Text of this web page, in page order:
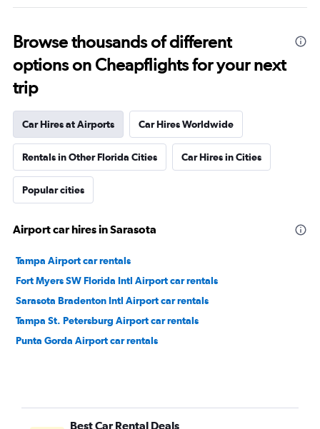
Browse thousands of different
options on Cheapflights for your next
trip
Car Hires at Airports Car Hires Worldwide
Rentals in Other Florida Cities Car Hires in Cities
Popular cities
Airport car hires in Sarasota
Tampa Airport car rentals
Fort Myers SW Florida Intl Airport car rentals
Sarasota Bradenton Intl Airport car rentals
Tampa St. Petersburg Airport car rentals
Punta Gorda Airport car rentals
Best Car Rental Deals